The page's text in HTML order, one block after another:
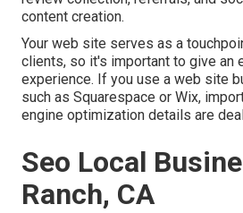
content creation.
Your web site serves as a
clients, so it's important to give an
experience. If you use a web site
such as Squarespace or Wix,
engine optimization details are
Seo Local
Ranch, CA